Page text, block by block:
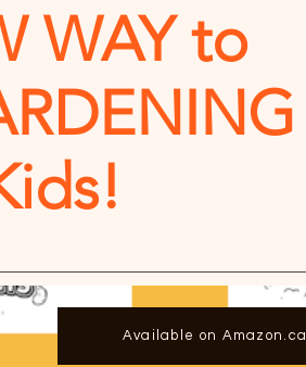
Available on Amazon.ca
WAY to